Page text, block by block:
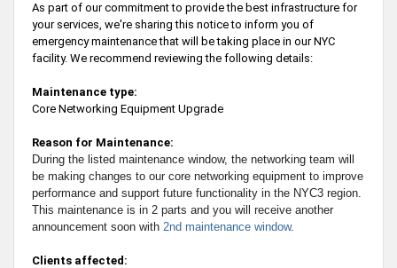
As part of our commitment to provide the best infrastructure for
your services, we're sharing this notice to inform you of
emergency maintenance that will be taking place in our NYC
facility. We recommend reviewing the following details:
Maintenance type:
Core Networking Equipment Upgrade
Reason for Maintenance:
During the listed maintenance window, the networking team will
be making changes to our core networking equipment to improve
performance and support future functionality in the NYC3 region.
This maintenance is in 2 parts and you will receive another
announcement soon with 2nd maintenance window.
Clients affected: